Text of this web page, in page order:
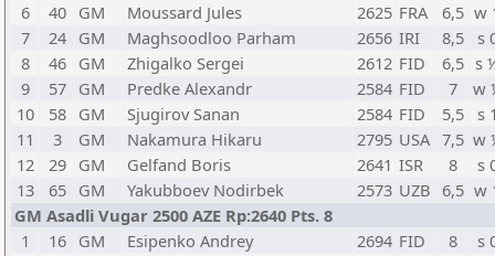
6
40 GM Moussard Jules 2625 FRA 6,5 w
7
24 GM Maghsoodloo Parham 2656 IRI 8,5
s
8
46 GM Zhigalko Sergei 2612 FID 6,5 s
9
57 GM Predke Alexandr 2584 FID 7
w
10
58 GM Sjugirov Sanan 2584 FID 5,5 s
11
3 GM Nakamura Hikaru 2795 USA 7,5 w
12
29 GM Gelfand Boris 2641 ISR 8
s
13
65 GM Yakubboev Nodirbek 2573 UZB 6,5 w
GM Asadli Vugar 2500 AZE Rp:2640 Pts. 8
1
16 GM Esipenko Andrey 2694 FID 8
s